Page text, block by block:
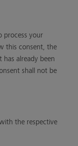
process your
this consent, the
already been
shall not be
the respective